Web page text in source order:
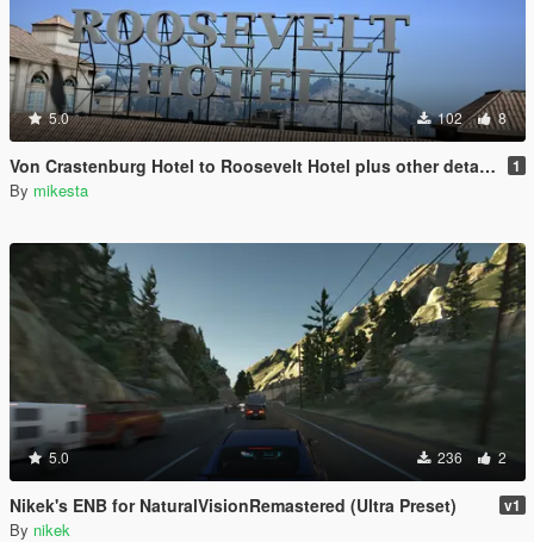
5.0 102 8
Von Crastenburg Hotel to Roosevelt Hotel plus other details 1
By mikesta
5.0 236 2
Nikek's ENB for NaturalVisionRemastered (Ultra Preset) v1
By nikek